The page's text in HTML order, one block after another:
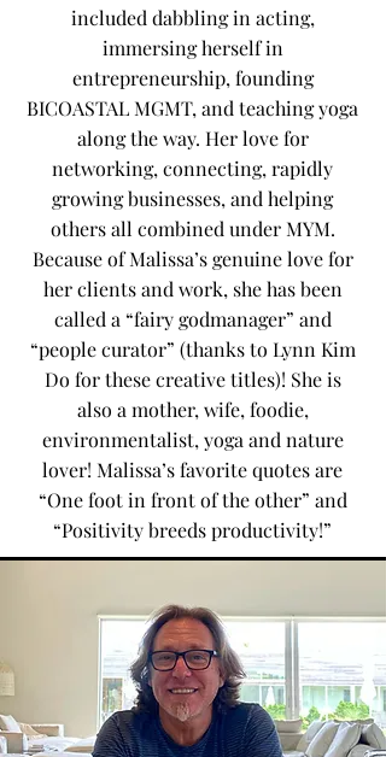
included dabbling in acting,
immersing herself in
entrepreneurship, founding
BICOASTAL MGMT, and teaching yoga
along the way. Her love for
networking, connecting, rapidly
growing businesses, and helping
others all combined under MYM.
Because of Malissa’s genuine love for
her clients and work, she has been
called a “fairy godmanager” and
“people curator” (thanks to Lynn Kim
Do for these creative titles)! She is
also a mother, wife, foodie,
environmentalist, yoga and nature
lover! Malissa’s favorite quotes are
“One foot in front of the other” and
“Positivity breeds productivity!”